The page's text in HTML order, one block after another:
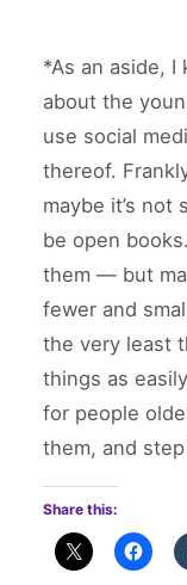
*As an aside,
about the
use social
thereof.
maybe it’s
be open
them — but
fewer and
the very least
things as
for people
them, and
Share this: